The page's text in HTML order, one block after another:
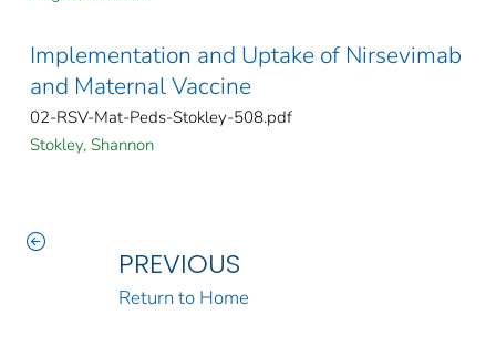
Implementation and Uptake of Nirsevimab
and Maternal Vaccine
02-RSV-Mat-Peds-Stokley-508.pdf
Stokley, Shannon
PREVIOUS
Return to Home